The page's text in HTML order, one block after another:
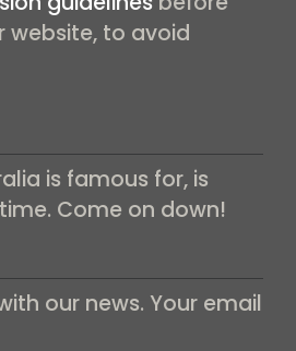
website, to avoid
is famous for, is
Come on down!
our news. Your email